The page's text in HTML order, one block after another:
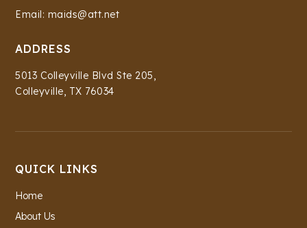
Email: maids@att.net
ADDRESS
5013 Colleyville Blvd Ste 205,
Colleyville, TX 76034
QUICK LINKS
Home
About Us